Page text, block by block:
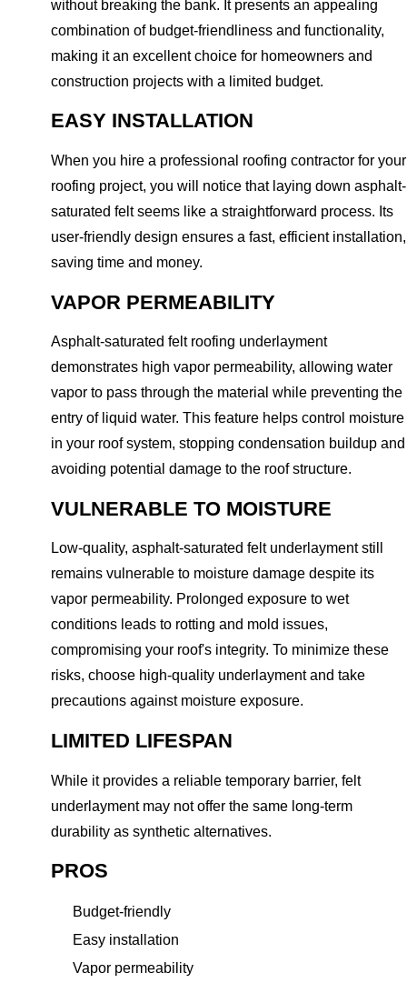
without breaking the bank. It presents an appealing
combination of budget-friendliness and functionality,
making it an excellent choice for homeowners and
construction projects with a limited budget.
EASY INSTALLATION
When you hire a professional roofing contractor for your
roofing project, you will notice that laying down asphalt-
saturated felt seems like a straightforward process. Its
user-friendly design ensures a fast, efficient installation,
saving time and money.
VAPOR PERMEABILITY
Asphalt-saturated felt roofing underlayment
demonstrates high vapor permeability, allowing water
vapor to pass through the material while preventing the
entry of liquid water. This feature helps control moisture
in your roof system, stopping condensation buildup and
avoiding potential damage to the roof structure.
VULNERABLE TO MOISTURE
Low-quality, asphalt-saturated felt underlayment still
remains vulnerable to moisture damage despite its
vapor permeability. Prolonged exposure to wet
conditions leads to rotting and mold issues,
compromising your roof's integrity. To minimize these
risks, choose high-quality underlayment and take
precautions against moisture exposure.
LIMITED LIFESPAN
While it provides a reliable temporary barrier, felt
underlayment may not offer the same long-term
durability as synthetic alternatives.
PROS
Budget-friendly
Easy installation
Vapor permeability